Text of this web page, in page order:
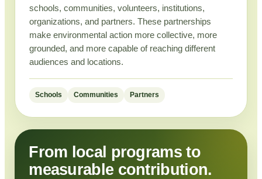
schools, communities, volunteers, institutions,
organizations, and partners. These partnerships
make environmental action more collective, more
grounded, and more capable of reaching different
audiences and locations.
Schools Communities Partners
From local programs to
measurable contribution.